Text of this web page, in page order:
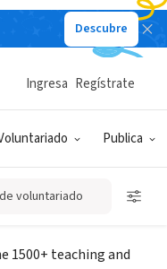
Descubre
Publica
Ingresa Regístrate
voluntariado
1500+ teaching and